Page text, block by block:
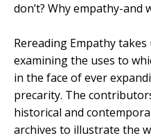
don’t? Why empathy-and
Rereading Empathytakes
examining the uses to
in the face of ever
precarity. The
historical and
archives to illustrate the